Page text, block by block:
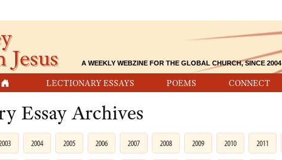
LECTIONARY ESSAYS POEMS CONNECT
A WEEKLY WEBZINE FOR THE GLOBAL CHURCH, SINCE 2004
Essay Archives
2004 2005 2006 2007 2008 2009 2010 2011